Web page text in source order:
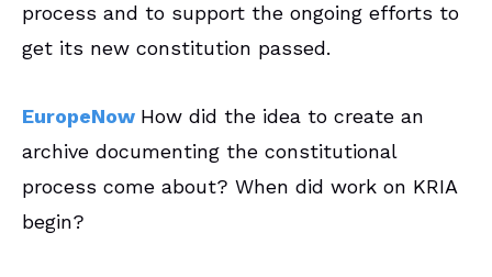
process and to support the ongoing efforts to
get its new constitution passed.
EuropeNow How did the idea to create an
archive documenting the constitutional
process come about? When did work on KRIA
begin?